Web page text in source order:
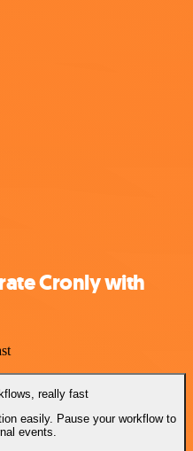
Cronly with
really fast
easily. Pause your workflow to
events.